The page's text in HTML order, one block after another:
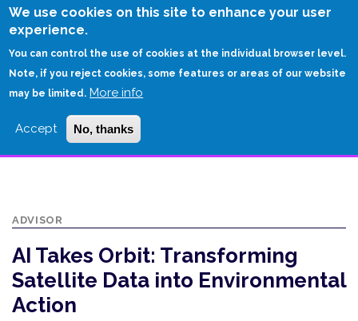
We use cookies on this site to enhance your user
experience.
You can control the use of cookies at the individual browser level.
Note, if you reject cookies, some features or areas of our website
may be limited. More info
Accept No, thanks
Skip
HOME
ACTION
ADVISOR
AI Takes Orbit: Transforming
Satellite Data into Environmental
Action